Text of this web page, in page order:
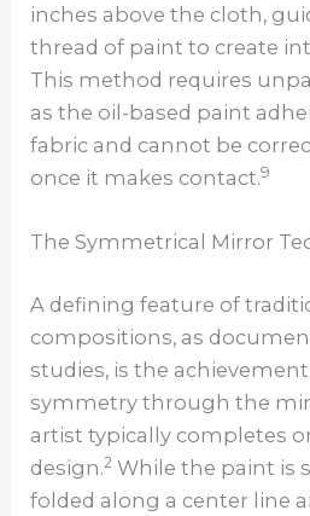
inches above the cloth,
thread of paint to create
This method requires
as the oil-based paint
fabric and cannot be
once it makes contact.9
The Symmetrical Mirror
A defining feature of
compositions, as
studies, is the
symmetry through the
artist typically completes
design.2 While the paint is
folded along a center line